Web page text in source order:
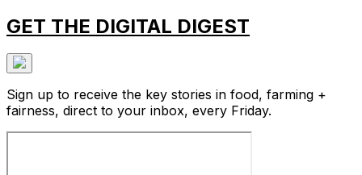
GET THE DIGITAL DIGEST
Sign up to receive the key stories in food, farming +
fairness, direct to your inbox, every Friday.